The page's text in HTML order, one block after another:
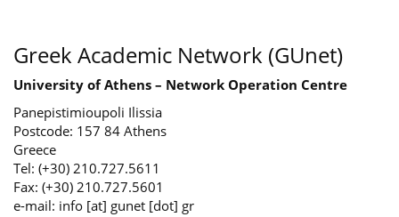
Greek Academic Network (GUnet)
University of Athens – Network Operation Centre
Panepistimioupoli Ilissia
Postcode: 157 84 Athens
Greece
Tel: (+30) 210.727.5611
Fax: (+30) 210.727.5601
e-mail: info [at] gunet [dot] gr